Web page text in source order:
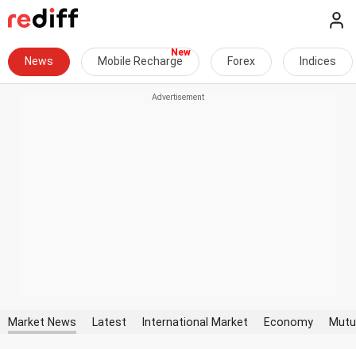
News Mobile Recharge Forex Indices
Market News Latest International Market Economy